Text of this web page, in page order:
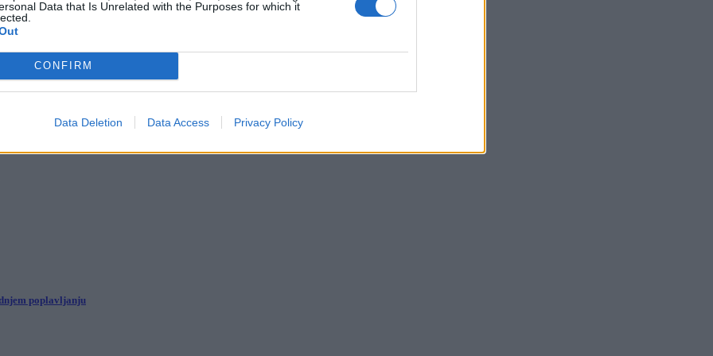
Data that Is Unrelated with the Purposes for which it
CONFIRM
Data Deletion Data Access Privacy Policy
z več kot 300 umetniki
poplavljanju